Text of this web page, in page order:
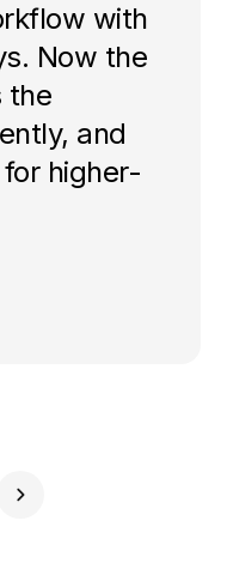
with
Now the
the
and
higher-